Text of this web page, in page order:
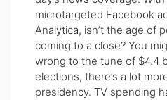
microtargeted Facebook
Analytica, isn’t the age of
coming to a close? You
wrong to the tune of $4.4
elections, there’s a lot
presidency. TV spending